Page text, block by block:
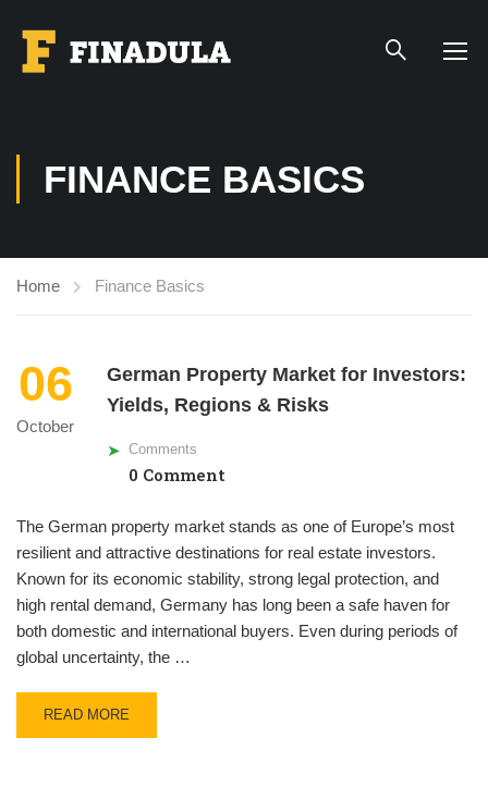
FINANCE BASICS
Home Finance Basics
06
October
German Property Market for Investors:
Yields, Regions & Risks
Comments
0 Comment
The German property market stands as one of Europe’s most
resilient and attractive destinations for real estate investors.
Known for its economic stability, strong legal protection, and
high rental demand, Germany has long been a safe haven for
both domestic and international buyers. Even during periods of
global uncertainty, the …
READ MORE